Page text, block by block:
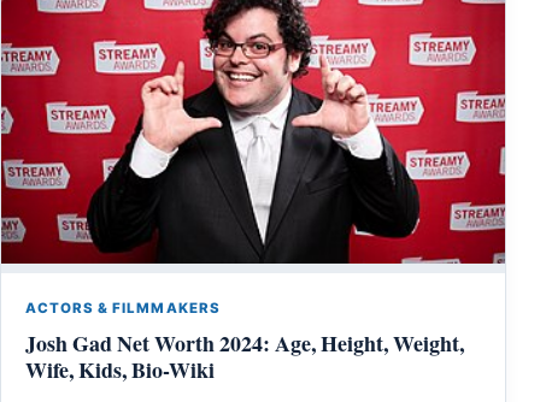
ACTORS & FILMMAKERS
Josh Gad Net Worth 2024: Age, Height, Weight,
Wife, Kids, Bio-Wiki